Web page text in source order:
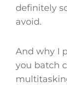
definitely
avoid.
And why I
you batch